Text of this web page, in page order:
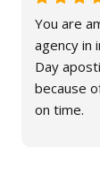
You are
agency in
Day
because
on time.